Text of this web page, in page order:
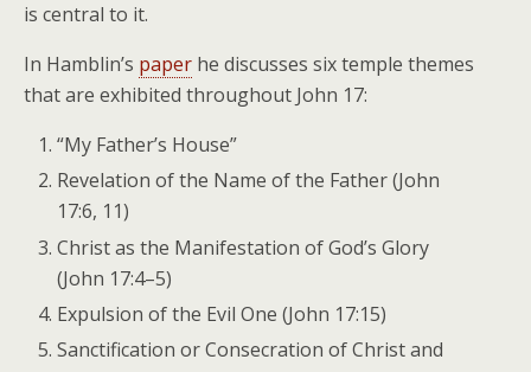
is central to it.
In Hamblin’s paper he discusses six temple themes
that are exhibited throughout John 17:
“My Father’s House”
Revelation of the Name of the Father (John
17:6, 11)
Christ as the Manifestation of God’s Glory
(John 17:4–5)
Expulsion of the Evil One (John 17:15)
Sanctification or Consecration of Christ and